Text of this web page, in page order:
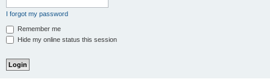
I forgot my password
Remember me
Hide my online status this session